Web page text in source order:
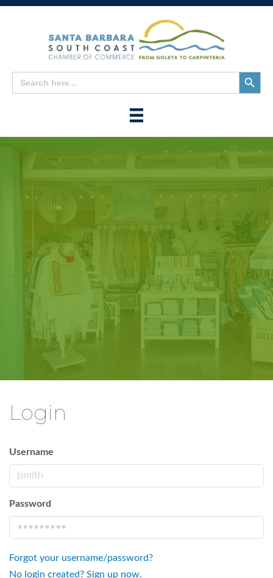
Search
for:
Search
Button
Login
Username
Password
Forgot your username/password?
No login created? Sign up now.